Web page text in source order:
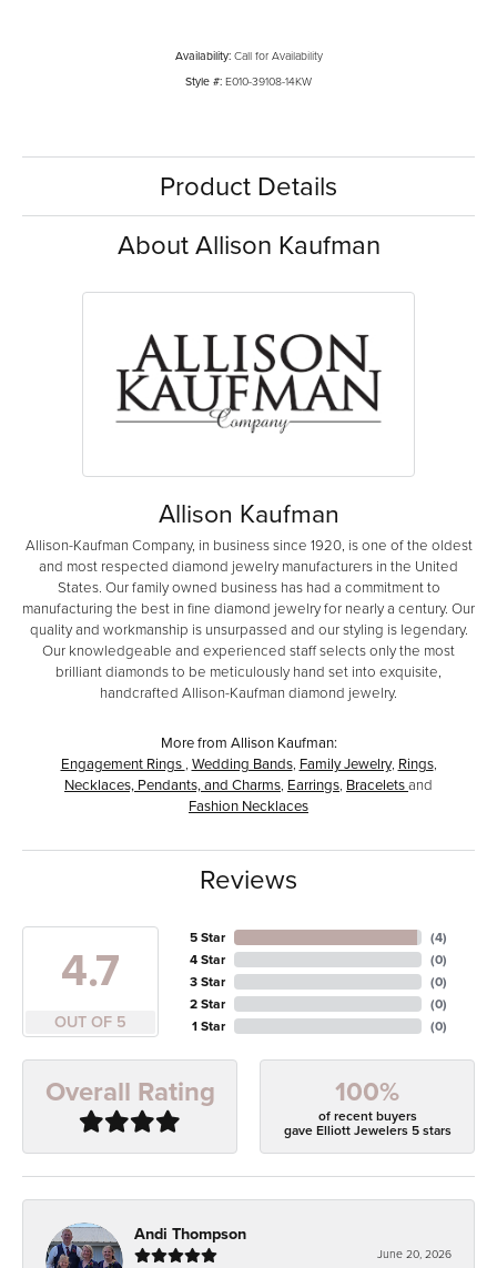
Availability: Call for Availability
Style #: E010-39108-14KW
Product Details
About Allison Kaufman
Allison Kaufman
Allison-Kaufman Company, in business since 1920, is one of the oldest
and most respected diamond jewelry manufacturers in the United
States. Our family owned business has had a commitment to
manufacturing the best in fine diamond jewelry for nearly a century. Our
quality and workmanship is unsurpassed and our styling is legendary.
Our knowledgeable and experienced staff selects only the most
brilliant diamonds to be meticulously hand set into exquisite,
handcrafted Allison-Kaufman diamond jewelry.
More from Allison Kaufman:
Engagement Rings , Wedding Bands, Family Jewelry, Rings,
Necklaces, Pendants, and Charms, Earrings, Braceletsand
Fashion Necklaces
Reviews
4.7
OUT OF 5
5 Star
4 Star
3 Star
2 Star
1 Star
(4)
(0)
(0)
(0)
(0)
Overall Rating 100%
of recent buyers
gave Elliott Jewelers 5 stars
Andi Thompson
June 20, 2026